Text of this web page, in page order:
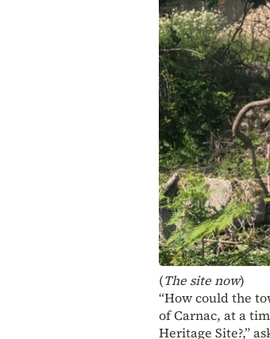
(The site now)
“How could the
of Carnac, at a
Heritage Site?,”